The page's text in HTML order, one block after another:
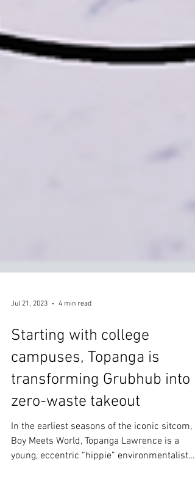
Starting with college
campuses, Topanga is
transforming Grubhub into
zero-waste takeout
In the earliest seasons of the iconic sitcom,
Boy Meets World, Topanga Lawrence is a